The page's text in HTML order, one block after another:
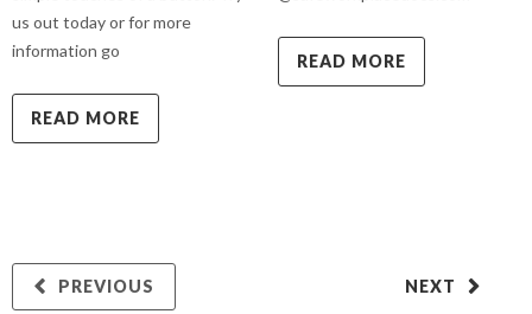
us out today or for more
information go
READ MORE
READ MORE
NEXT
PREVIOUS